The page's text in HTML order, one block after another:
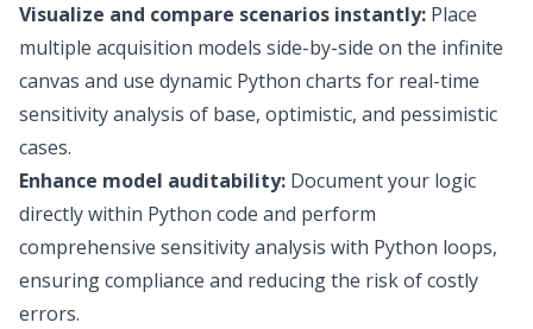
Visualize and compare scenarios instantly: Place
multiple acquisition models side-by-side on the infinite
canvas and use dynamic Python charts for real-time
sensitivity analysis of base, optimistic, and pessimistic
cases.
Enhance model auditability: Document your logic
directly within Python code and perform
comprehensive sensitivity analysis with Python loops,
ensuring compliance and reducing the risk of costly
errors.